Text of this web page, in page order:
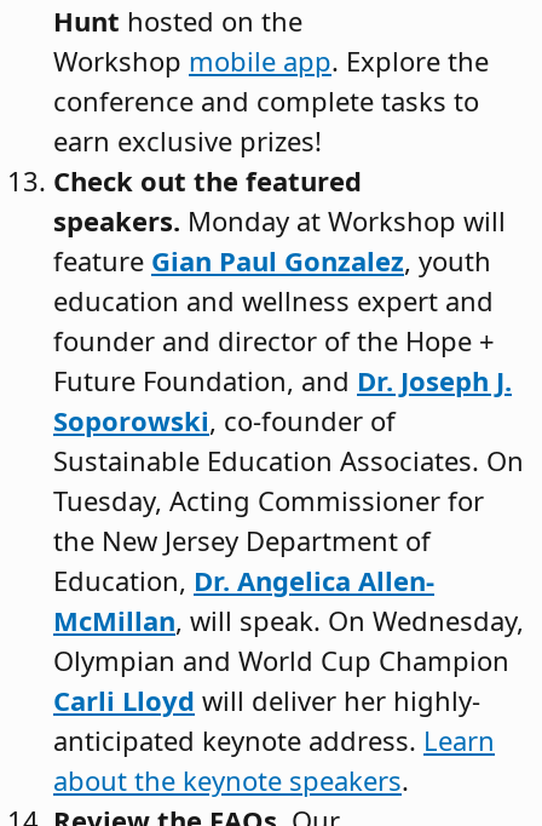
Hunt hosted on the
Workshop mobile app. Explore the
conference and complete tasks to
earn exclusive prizes!
Check out the featured
speakers. Monday at Workshop will
feature Gian Paul Gonzalez, youth
education and wellness expert and
founder and director of the Hope +
Future Foundation, and Dr. Joseph J.
Soporowski, co-founder of
Sustainable Education Associates. On
Tuesday, Acting Commissioner for
the New Jersey Department of
Education, Dr. Angelica Allen-
McMillan, will speak. On Wednesday,
Olympian and World Cup Champion
Carli Lloyd will deliver her highly-
anticipated keynote address. Learn
about the keynote speakers.